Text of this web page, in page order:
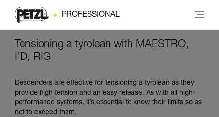
PROFESSIONAL
Tensioning a tyrolean with MAESTRO,
I’D, RIG
Descenders are effective for tensioning a tyrolean as they
provide high tension and an easy release. As with all high-
performance systems, it’s essential to know their limits so as
not to exceed them.